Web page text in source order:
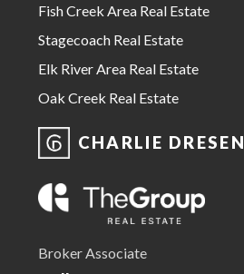
Fish Creek Area Real Estate
Stagecoach Real Estate
Elk River Area Real Estate
Oak Creek Real Estate
CHARLIE DRESEN
Broker Associate